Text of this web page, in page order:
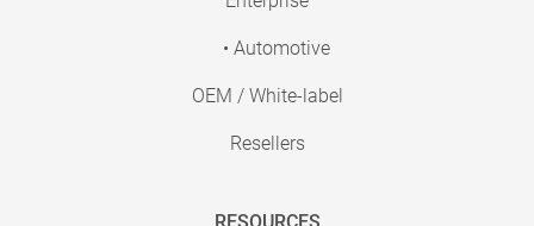
• Automotive
OEM / White-label
Resellers